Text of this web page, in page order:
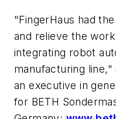
"FingerHaus had
and relieve the
integrating robot
manufacturing
an executive in
for BETH